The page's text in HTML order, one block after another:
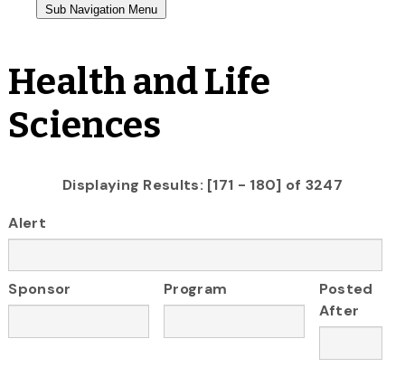
Health and Life
Sciences
Displaying Results: [171 - 180] of 3247
Alert
Sponsor Program
Posted
After